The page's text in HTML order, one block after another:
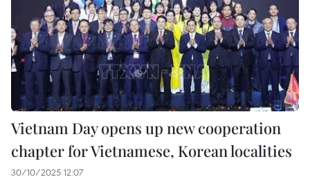
Vietnam Day opens up new cooperation
chapter for Vietnamese, Korean localities
30/10/2025 12:07